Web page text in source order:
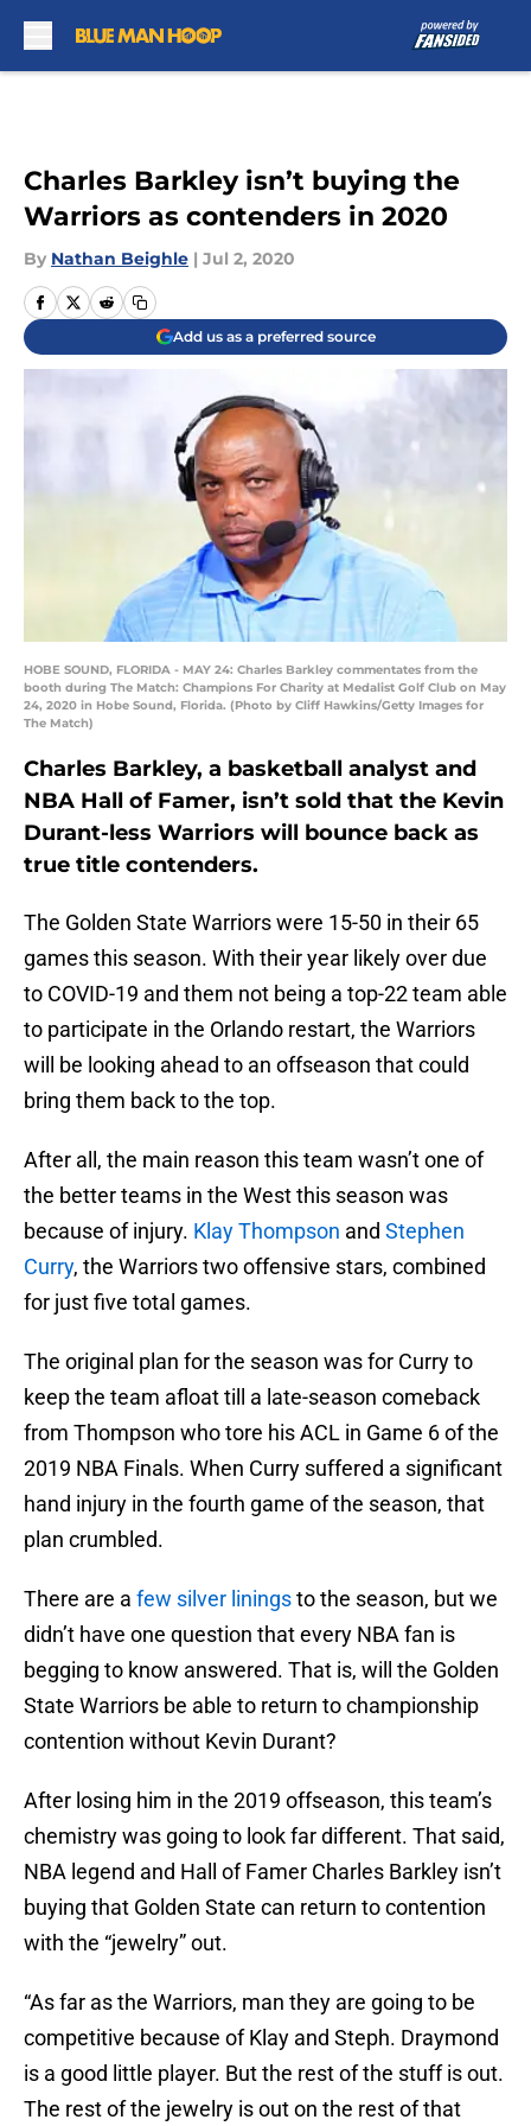
Charles Barkley isn’t buying the
Warriors as contenders in 2020
By Nathan Beighle | Jul 2, 2020
Add us as a preferred source
HOBE SOUND, FLORIDA - MAY 24: Charles Barkley commentates from the
booth during The Match: Champions For Charity at Medalist Golf Club on May
24, 2020 in Hobe Sound, Florida. (Photo by Cliff Hawkins/Getty Images for
The Match)
Charles Barkley, a basketball analyst and
NBA Hall of Famer, isn’t sold that the Kevin
Durant-less Warriors will bounce back as
true title contenders.
The Golden State Warriors were 15-50 in their 65
games this season. With their year likely over due
to COVID-19 and them not being a top-22 team able
to participate in the Orlando restart, the Warriors
will be looking ahead to an offseason that could
bring them back to the top.
After all, the main reason this team wasn’t one of
the better teams in the West this season was
because of injury. Klay Thompson and Stephen
Curry, the Warriors two offensive stars, combined
for just five total games.
The original plan for the season was for Curry to
keep the team afloat till a late-season comeback
from Thompson who tore his ACL in Game 6 of the
2019 NBA Finals. When Curry suffered a significant
hand injury in the fourth game of the season, that
plan crumbled.
There are a few silver liningsto the season, but we
didn’t have one question that every NBA fan is
begging to know answered. That is, will the Golden
State Warriors be able to return to championship
contention without Kevin Durant?
After losing him in the 2019 offseason, this team’s
chemistry was going to look far different. That said,
NBA legend and Hall of Famer Charles Barkley isn’t
buying that Golden State can return to contention
with the “jewelry” out.
“As far as the Warriors, man they are going to be
competitive because of Klay and Steph. Draymond
is a good little player. But the rest of the stuff is out.
The rest of the jewelry is out on the rest of that